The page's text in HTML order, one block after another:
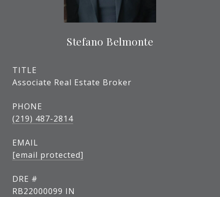
Stefano Belmonte
TITLE
Associate Real Estate Broker
PHONE
(219) 487-2814
EMAIL
[email protected]
DRE #
RB22000099 IN